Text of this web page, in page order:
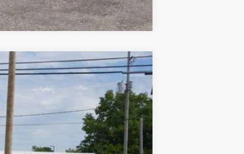
Compare Vehicle
Ext. Int.
$44,304
FINAL PRICE
$48,550
-$4,550